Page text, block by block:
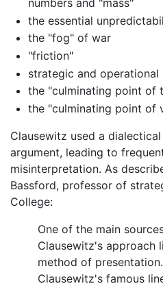
numbers and "mass"
the essential
the "fog" of war
"friction"
strategic and
the "culminating point of
the "culminating point of
Clausewitz used a
argument, leading to
misinterpretation. As
Bassford, professor of
College:
One of the main
Clausewitz's approach
method of
Clausewitz's famous